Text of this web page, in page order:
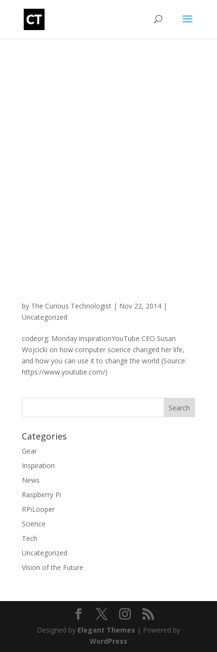
by The Curious Technologist| Nov 22, 2014|
Uncategorized
codeorg: Monday inspirationYouTube CEO Susan
Wojcicki on how computer science changed her life,
and how you can use it to change the world (Source:
https://www.youtube.com/)
Categories
Gear
Inspiration
News
Raspberry Pi
RPiLooper
Science
Tech
Uncategorized
Vision of the Future
Designed by Elegant Themes | Powered by
WordPress